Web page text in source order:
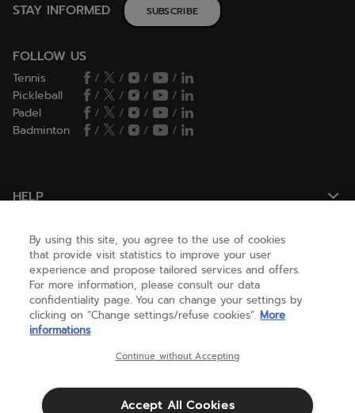
STAY INFORMED SUBSCRIBE
FOLLOW US
Tennis / / /
/
Pickleball
/ / /
/
Padel
/ / /
/
Badminton
/ / / /
HELP
NEED HELP ?
ABOUT US
(english)
By using this site, you agree to the use of cookies
that provide visit statistics to improve your user
experience and propose tailored services and offers.
For more information, please consult our data
confidentiality page. You can change your settings by
clicking on “Change settings/refuse cookies”. More
informations
Continue without Accepting
Accept All Cookies